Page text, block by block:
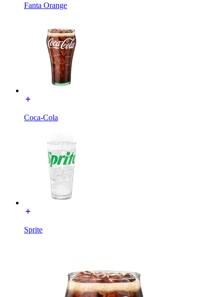
Fanta Orange
Coca-Cola
Sprite